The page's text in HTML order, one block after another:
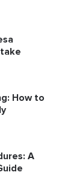
How to
A